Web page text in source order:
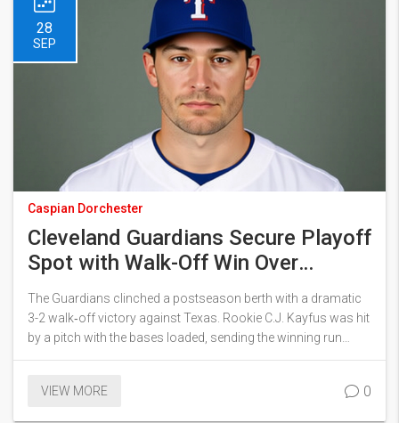
28
SEP
Caspian Dorchester
Cleveland Guardians Secure Playoff
Spot with Walk-Off Win Over
Rangers
The Guardians clinched a postseason berth with a dramatic
3-2 walk‑off victory against Texas. Rookie C.J. Kayfus was hit
by a pitch with the bases loaded, sending the winning run
home. The win ties Cleveland with Detroit at the top of the AL
of the playoffs for the first time since 2016. Cleveland’s surge
VIEW MORE 0